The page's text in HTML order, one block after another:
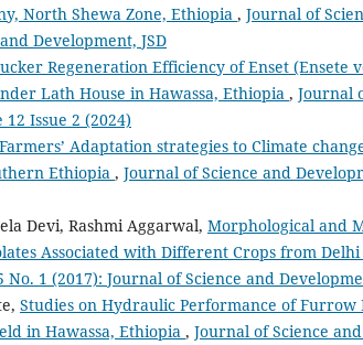
North Shewa Zone, Ethiopia , Journal of
Development, JSD
Regeneration Efficiency of Enset (Ensete
Lath House in Hawassa, Ethiopia , Journal
12 Issue 2 (2024)
Adaptation strategies to Climate
Ethiopia , Journal of Science and
Devi, Rashmi Aggarwal, Morphological and
Associated with Different Crops from
1 (2017): Journal of Science and
Studies on Hydraulic Performance of
in Hawassa, Ethiopia , Journal of Science